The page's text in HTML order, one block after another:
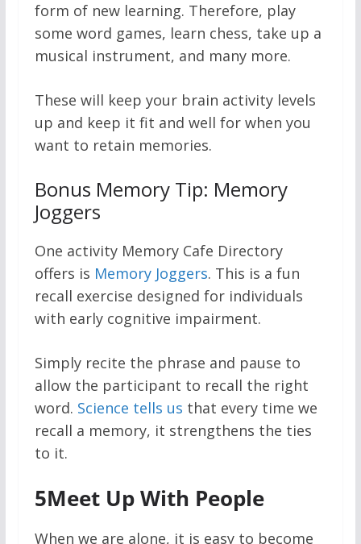
form of new learning. Therefore, play
some word games, learn chess, take up a
musical instrument, and many more.
These will keep your brain activity levels
up and keep it fit and well for when you
want to retain memories.
Bonus Memory Tip: Memory
Joggers
One activity Memory Cafe Directory
offers is Memory Joggers. This is a fun
recall exercise designed for individuals
with early cognitive impairment.
Simply recite the phrase and pause to
allow the participant to recall the right
word. Science tells us that every time we
recall a memory, it strengthens the ties
to it.
5Meet Up With People
When we are alone, it is easy to become